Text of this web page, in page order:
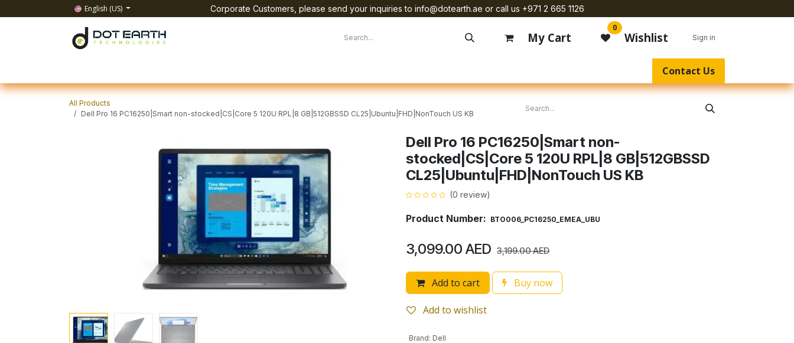
English (US) Corporate Customers, please send your inquiries to info@dotearth.ae or call us +971 2 665 1126
My Cart
0
Wishlist Sign in
Contact Us
All Products
Dell Pro 16 PC16250|Smart non-stocked|CS|Core 5 120U RPL|8 GB|512GBSSD CL25|Ubuntu|FHD|NonTouch US KB
Dell Pro 16 PC16250|Smart non-
stocked|CS|Core 5 120U RPL|8 GB|512GBSSD
CL25|Ubuntu|FHD|NonTouch US KB
(0 review)
Product Number: BTO006_PC16250_EMEA_UBU
3,099.00 AED 3,199.00AED
Add to cart Buy now
Add to wishlist
Brand: Dell